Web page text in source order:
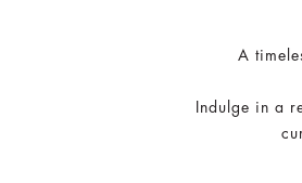
A
Indulge in a